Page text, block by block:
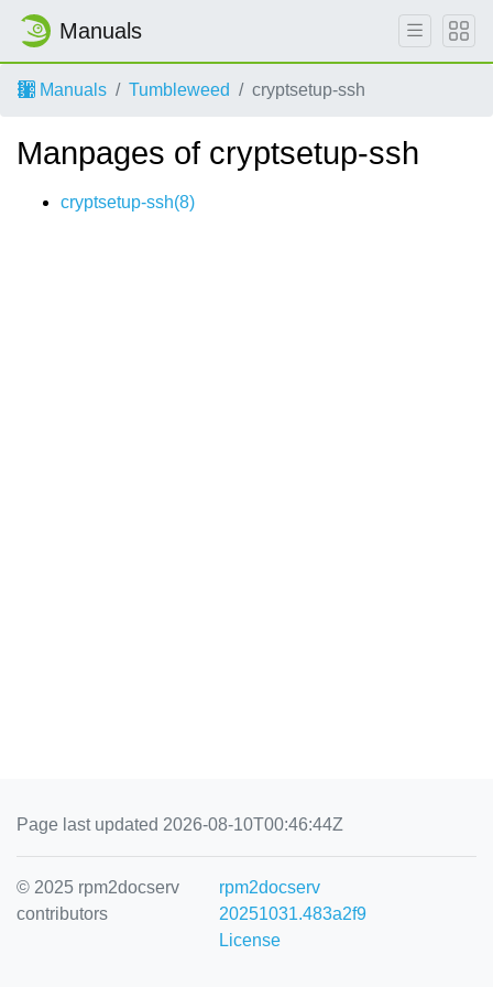
Manuals
Manuals Tumbleweed cryptsetup-ssh
Manpages of cryptsetup-ssh
cryptsetup-ssh(8)
Page last updated 2026-08-10T00:46:44Z
© 2025 rpm2docserv
contributors
rpm2docserv
20251031.483a2f9
License